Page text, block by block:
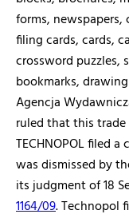
forms, newspapers,
filing cards, cards,
crossword puzzles,
bookmarks,
Agencja
ruled that this
TECHNOPOL filed
was dismissed by
its judgment of 18
1164/09. Technopol